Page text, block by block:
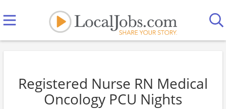
Registered Nurse RN Medical
Oncology PCU Nights